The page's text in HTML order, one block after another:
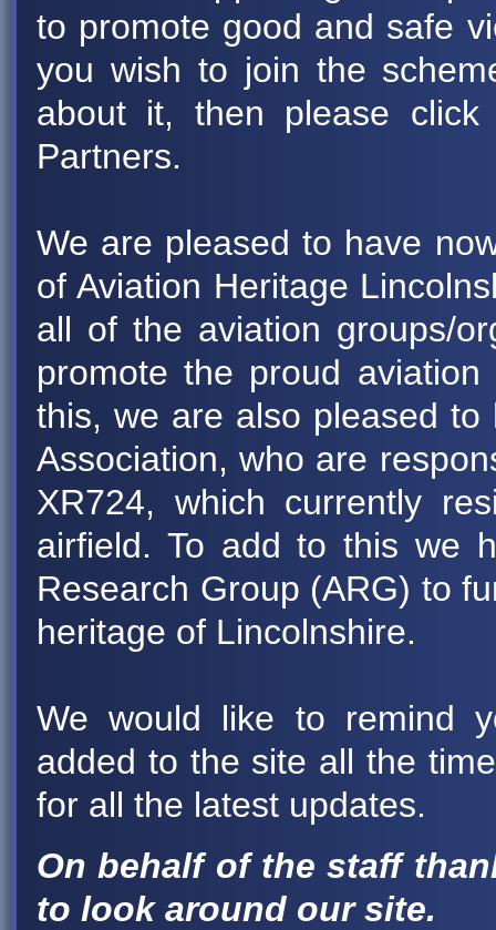
to promote good and safe
you wish to join the
about it, then please
Partners.
We are pleased to have
of Aviation Heritage
all of the aviation groups/
promote the proud
this, we are also pleased
Association, who are
XR724, which currently
airfield. To add to this we
Research Group (ARG) to
heritage of Lincolnshire.
We would like to remind
added to the site all the
for all the latest updates.
On behalf of the staff
to look around our site.